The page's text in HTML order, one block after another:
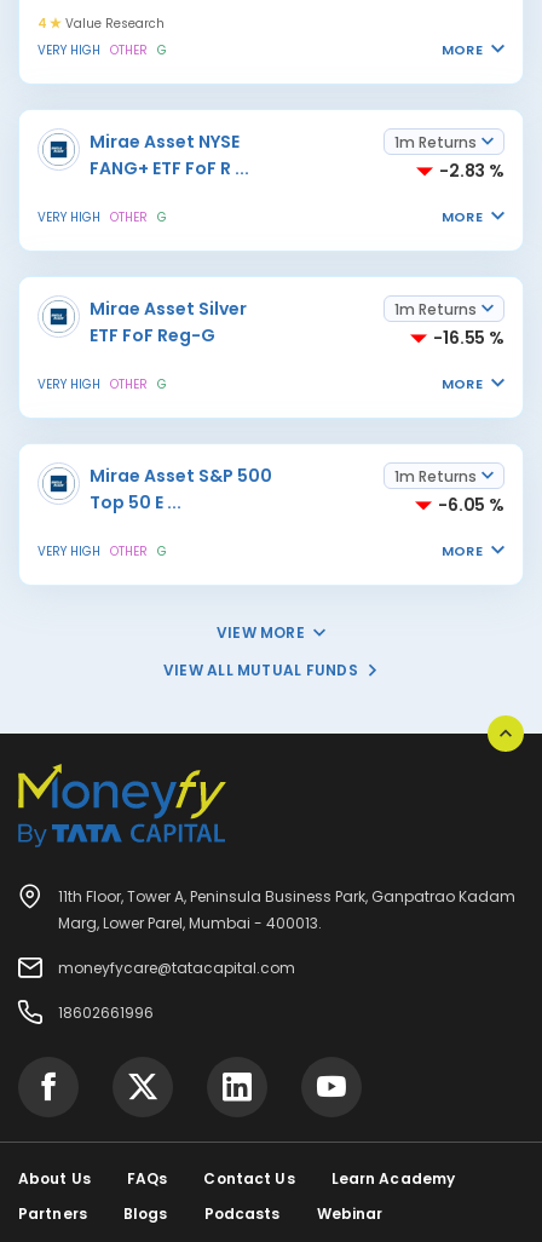
4
Value Research
VERY HIGH OTHER G MORE
Mirae Asset NYSE
FANG+ ETF FoF R ...
1m Returns
-2.83 %
VERY HIGH OTHER G MORE
Mirae Asset Silver
ETF FoF Reg-G
1m Returns
-16.55 %
VERY HIGH OTHER G MORE
Mirae Asset S&P 500
Top 50 E ...
1m Returns
-6.05 %
VERY HIGH OTHER G MORE
VIEW MORE
VIEW ALL MUTUAL FUNDS
11th Floor, Tower A, Peninsula Business Park, Ganpatrao Kadam
Marg, Lower Parel, Mumbai - 400013.
moneyfycare@tatacapital.com
18602661996
About Us FAQs Contact Us
Learn Academy
Partners
Blogs Podcasts Webinar